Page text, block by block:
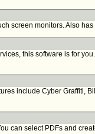
screen monitors. Also
this software is for
include Cyber Graffiti,
can select PDFs and